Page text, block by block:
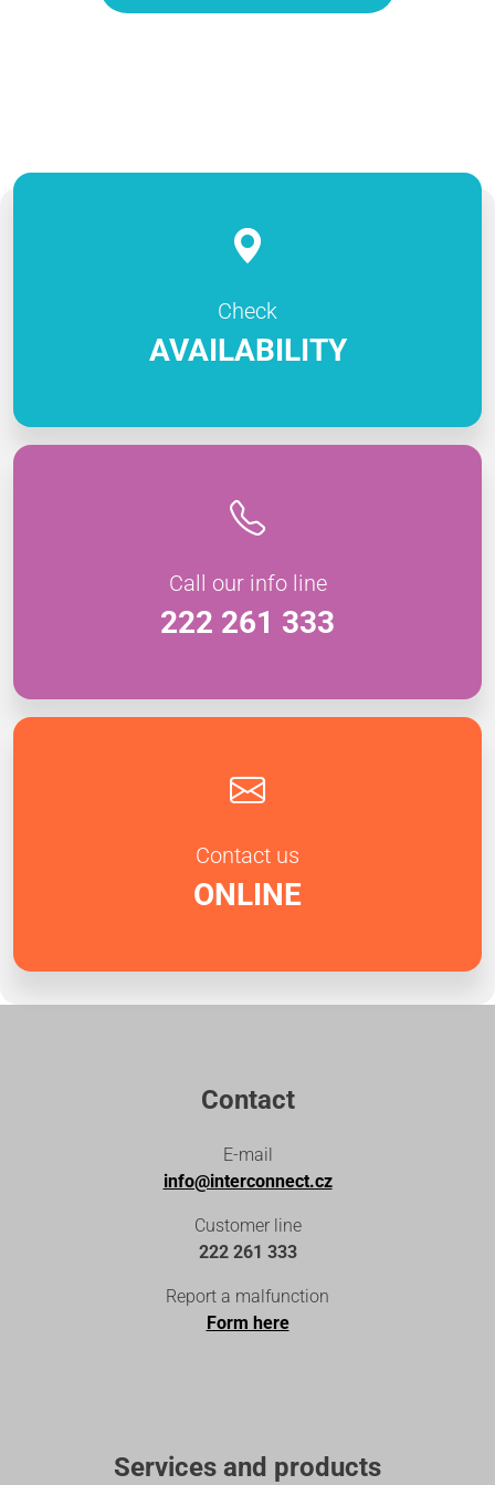
Check
AVAILABILITY
Call our info line
222 261 333
Contact us
ONLINE
Contact
E-mail
info@interconnect.cz
Customer line
222 261 333
Report a malfunction
Form here
Services and products